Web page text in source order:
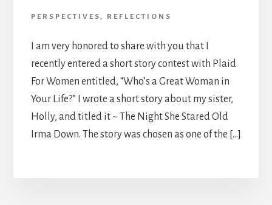
PERSPECTIVES , REFLECTIONS
I am very honored to share with you that I
recently entered a short story contest with Plaid
For Women entitled, “Who’s a Great Woman in
Your Life?” I wrote a short story about my sister,
Holly, and titled it ~ The Night She Stared Old
Irma Down. The story was chosen as one of the […]